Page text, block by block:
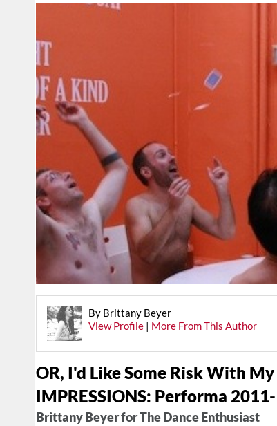
By Brittany Beyer
View Profile | More From This Author
OR, I'd Like Some Risk With
IMPRESSIONS: Performa
Brittany Beyer for The Dance Enthusiast